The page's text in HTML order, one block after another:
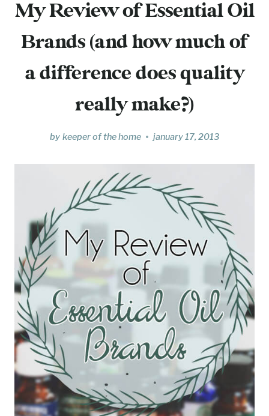
My Review of Essential Oil
Brands (and how much of
a difference does quality
really make?)
by keeper of the home january 17, 2013